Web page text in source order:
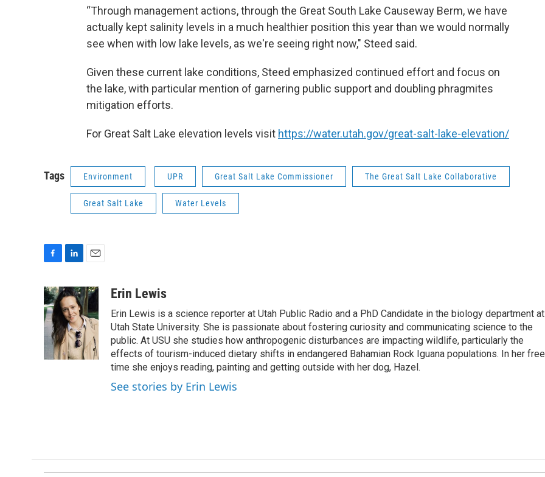
“Through management actions, through the Great South Lake Causeway Berm, we have
actually kept salinity levels in a much healthier position this year than we would normally
see when with low lake levels, as we're seeing right now," Steed said.
Given these current lake conditions, Steed emphasized continued effort and focus on
the lake, with particular mention of garnering public support and doubling phragmites
mitigation efforts.
For Great Salt Lake elevation levels visit https://water.utah.gov/great-salt-lake-elevation/
Tags Environment UPR Great Salt Lake Commissioner The Great Salt Lake Collaborative
Great Salt Lake Water Levels
c
e
b
o
o
n
k
e
d
I
n
a
i
l
Erin Lewis
Erin Lewis is a science reporter at Utah Public Radio and a PhD Candidate in the biology department at
Utah State University. She is passionate about fostering curiosity and communicating science to the
public. At USU she studies how anthropogenic disturbances are impacting wildlife, particularly the
effects of tourism-induced dietary shifts in endangered Bahamian Rock Iguana populations. In her free
time she enjoys reading, painting and getting outside with her dog, Hazel.
See stories by Erin Lewis